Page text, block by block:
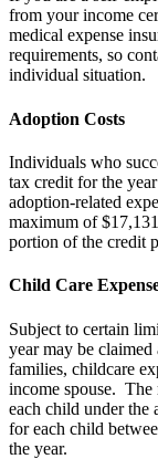
from your income
medical expense
requirements, so
individual situation.
Adoption Costs
Individuals who
tax credit for the
adoption-related
maximum of
portion of the credit
Child Care
Subject to certain
year may be
families, childcare
income spouse. The
each child under the
for each child
the year.